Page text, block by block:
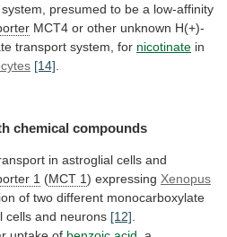
system, presumed to be a low-affinity
MCT4 or other unknown H(+)-
transport system, for nicotinate in
[14]
chemical compounds
in astroglial cells and
1 (MCT 1) expressing Xenopus
of two different monocarboxylate
cells and neurons [12]